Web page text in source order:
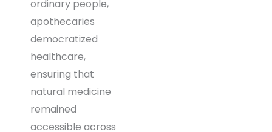
ordinary people,
apothecaries
democratized
healthcare,
ensuring that
natural medicine
remained
accessible across